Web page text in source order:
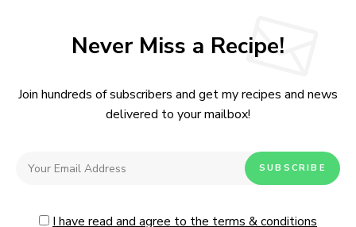
Never Miss a Recipe!
Join hundreds of subscribers and get my recipes and news
delivered to your mailbox!
I have read and agree to the terms & conditions